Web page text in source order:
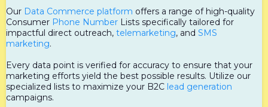
Our Data Commerce platform offers a range of high-quality
Consumer Phone Number Lists specifically tailored for
impactful direct outreach, telemarketing, and SMS
marketing.
Every data point is verified for accuracy to ensure that your
marketing efforts yield the best possible results. Utilize our
specialized lists to maximize your B2C lead generation
campaigns.